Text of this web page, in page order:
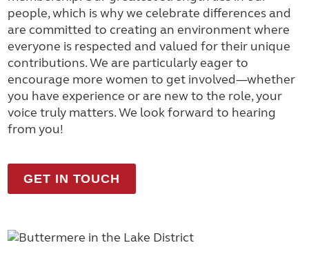
people, which is why we celebrate differences and
are committed to creating an environment where
everyone is respected and valued for their unique
contributions. We are particularly eager to
encourage more women to get involved—whether
you have experience or are new to the role, your
voice truly matters. We look forward to hearing
from you!
GET IN TOUCH